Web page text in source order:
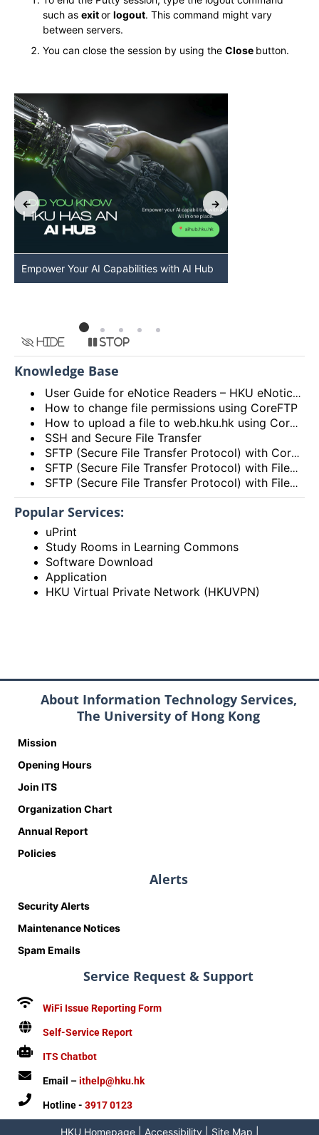
such as exitor logout. This command might vary
between servers.
You can close the session by using the Close button.
Empower Your AI Capabilities with AI Hub
Hide Stop
Knowledge Base
User Guide for eNotice Readers – HKU eNotices App
How to change file permissions using CoreFTP
How to upload a file to web.hku.hk using CoreFTP?
SSH and Secure File Transfer
SFTP (Secure File Transfer Protocol) with CoreFTP
SFTP (Secure File Transfer Protocol) with FileZilla for Windows
SFTP (Secure File Transfer Protocol) with FileZilla on Mac OS X
Popular Services:
uPrint
Study Rooms in Learning Commons
Software Download
Application
HKU Virtual Private Network (HKUVPN)
About Information Technology Services,
The University of Hong Kong
Mission
Opening Hours
Join ITS
Organization Chart
Annual Report
Policies
Alerts
Security Alerts
Maintenance Notices
Spam Emails
Service Request & Support
WiFi Issue Reporting Form
Self-Service Report
ITS Chatbot
Email –ithelp@hku.hk
Hotline - 3917 0123
HKU Homepage| Accessibility| Site Map